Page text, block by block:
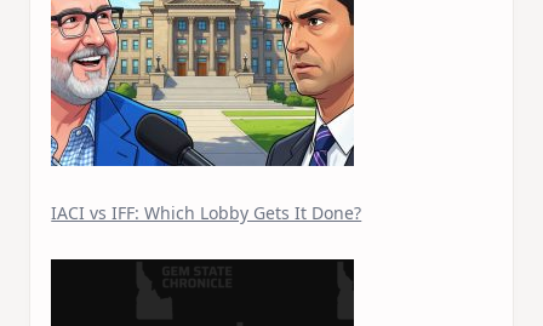
IACI vs IFF: Which Lobby Gets It Done?